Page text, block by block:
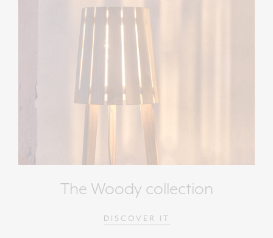
The Woody collection
DISCOVER IT